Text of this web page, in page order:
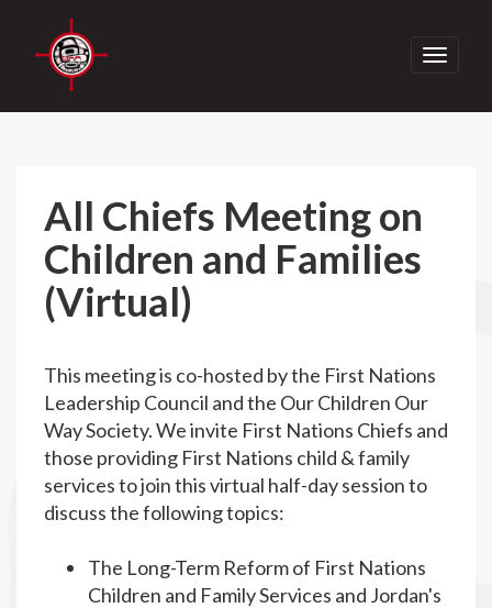
Toggle
All Chiefs Meeting on
Children and Families
(Virtual)
This meeting is co-hosted by the First Nations
Leadership Council and the Our Children Our
Way Society. We invite First Nations Chiefs and
those providing First Nations child & family
services to join this virtual half-day session to
discuss the following topics:
The Long-Term Reform of First Nations
Children and Family Services and Jordan's